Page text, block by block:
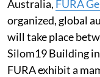
Australia, FURA
organized, global
will take place
Silom19 Building
FURA exhibit a